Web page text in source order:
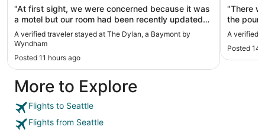
"At first sight, we were concerned because it was
a motel but our room had been recently updated
clean, and the staff was friendly. Also great
walkable location."
A verified traveler stayed at The Dylan, a Baymont by
Wyndham
Posted 11 hours ago
"There
the
loud.
The
side of
A verified
Posted 14
More to Explore
Flights to Seattle
Flights from Seattle